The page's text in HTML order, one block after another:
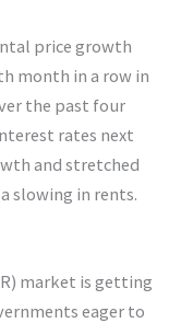
price growth
month in a row in
the past four
rates next
and stretched
slowing in rents.
market is getting
eager to